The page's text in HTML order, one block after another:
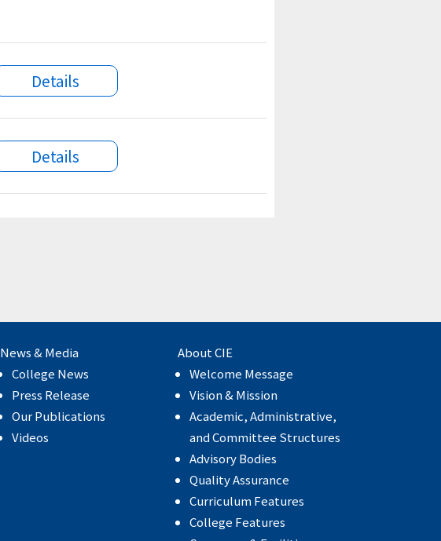
Details
Details
News & Media
College News
Press Release
Our Publications
Videos
About CIE
Welcome Message
Vision & Mission
Academic, Administrative,
and Committee Structures
Advisory Bodies
Quality Assurance
Curriculum Features
College Features